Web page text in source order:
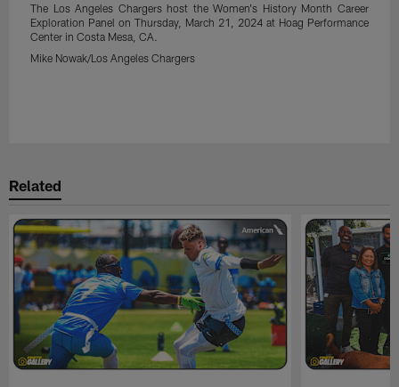
The Los Angeles Chargers host the Women's History Month Career
Exploration Panel on Thursday, March 21, 2024 at Hoag Performance
Center in Costa Mesa, CA.
Mike Nowak/Los Angeles Chargers
Related